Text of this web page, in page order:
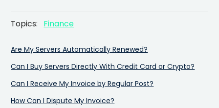
Topics: Finance
Are My Servers Automatically Renewed?
Can I Buy Servers Directly With Credit Card or Crypto?
Can I Receive My Invoice by Regular Post?
How Can I Dispute My Invoice?